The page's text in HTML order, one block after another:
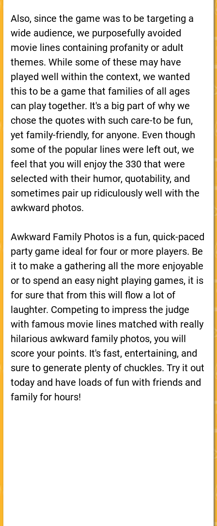
Also, since the game was to be targeting a
wide audience, we purposefully avoided
movie lines containing profanity or adult
themes. While some of these may have
played well within the context, we wanted
this to be a game that families of all ages
can play together. It's a big part of why we
chose the quotes with such care-to be fun,
yet family-friendly, for anyone. Even though
some of the popular lines were left out, we
feel that you will enjoy the 330 that were
selected with their humor, quotability, and
sometimes pair up ridiculously well with the
awkward photos.
Awkward Family Photos is a fun, quick-paced
party game ideal for four or more players. Be
it to make a gathering all the more enjoyable
or to spend an easy night playing games, it is
for sure that from this will flow a lot of
laughter. Competing to impress the judge
with famous movie lines matched with really
hilarious awkward family photos, you will
score your points. It's fast, entertaining, and
sure to generate plenty of chuckles. Try it out
today and have loads of fun with friends and
family for hours!